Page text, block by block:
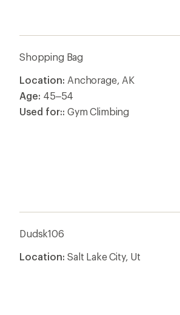
Shopping Bag
Location: Anchorage, AK
Age: 45–54
Used for:: Gym Climbing
Dudsk106
Location: Salt Lake City, Ut